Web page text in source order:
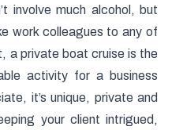
involve much alcohol, but
work colleagues to any of
a private boat cruise is the
activity for a business
it’s unique, private and
your client intrigued,